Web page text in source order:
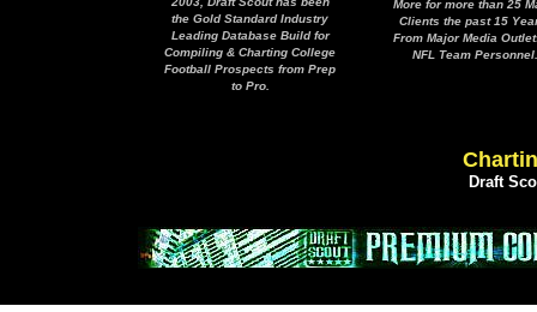
the Gold Standard Industry
Leading Database Build for
Compiling & Charting College
Football Prospects from Prep
to Pro.
More for more than 25
Clients the past 15
From Major Media
NFL Team Personnel.
Draft